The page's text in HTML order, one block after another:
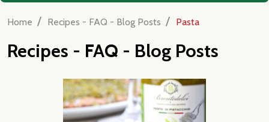
Home / Recipes - FAQ - Blog Posts / Pasta
Recipes - FAQ - Blog Posts